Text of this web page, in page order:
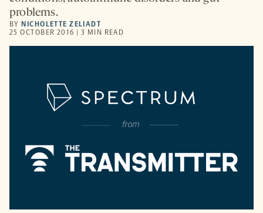
problems.
BY NICHOLETTE ZELIADT
25 OCTOBER 2016 | 3 MIN READ